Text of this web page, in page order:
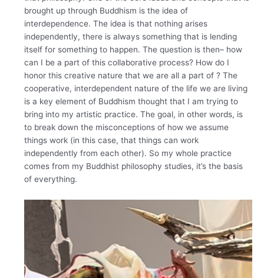
brought up through Buddhism is the idea of
interdependence. The idea is that nothing arises
independently, there is always something that is lending
itself for something to happen. The question is then– how
can I be a part of this collaborative process? How do I
honor this creative nature that we are all a part of ? The
cooperative, interdependent nature of the life we are living
is a key element of Buddhism thought that I am trying to
bring into my artistic practice. The goal, in other words, is
to break down the misconceptions of how we assume
things work (in this case, that things can work
independently from each other). So my whole practice
comes from my Buddhist philosophy studies, it’s the basis
of everything.